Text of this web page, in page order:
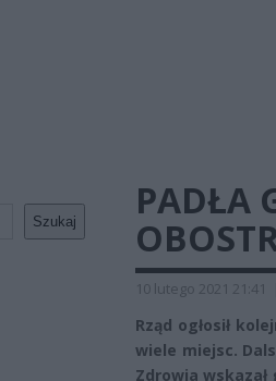
Szukaj
PADŁA
10 lutego 2021 21:41
Rząd ogłosił
wiele miejsc.
Zdrowia